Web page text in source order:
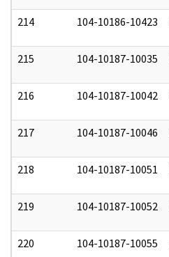
214 104-10186-10423
215 104-10187-10035
216 104-10187-10042
217 104-10187-10046
218 104-10187-10051
219 104-10187-10052
220 104-10187-10055